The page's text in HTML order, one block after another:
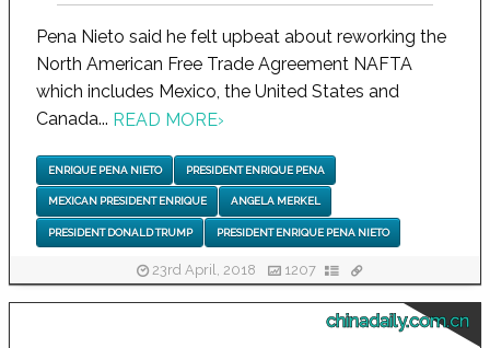
Pena Nieto said he felt upbeat about reworking the
North American Free Trade Agreement NAFTA
which includes Mexico, the United States and
Canada... READ MORE›
ENRIQUE PENA NIETO PRESIDENT ENRIQUE PENA
MEXICAN PRESIDENT ENRIQUE ANGELA MERKEL
PRESIDENT DONALD TRUMP PRESIDENT ENRIQUE PENA NIETO
23rd April, 2018 1207
chinadaily.com.cn